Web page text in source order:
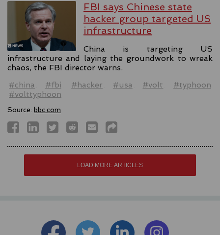
FBI says Chinese state
hacker group targeted US
infrastructure
China is targeting US
infrastructure and laying the groundwork to wreak
chaos, the FBI director warns.
#china
#fbi #hacker #usa #volt
#typhoon
#volttyphoon
Source: bbc.com
LOAD MORE ARTICLES